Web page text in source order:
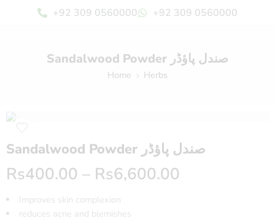
+92 309 0560000 +92 309 0560000
Sandalwood Powder صندل پاؤڈر
Home Herbs
Sandalwood Powder صندل پاؤڈر
Rs400.00 – Rs6,600.00
Improves skin complexion
reduces acne and blemishes